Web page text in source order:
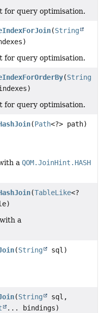
for query optimisation.
(String
for query optimisation.
(String
for query optimisation.
(Path<?> path)
a QOM.JoinHint.HASH
(TableLike<?
a
(String sql)
(String
sql,
... bindings)